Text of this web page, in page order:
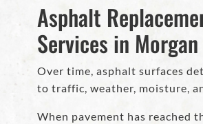
Asphalt
Services in Morgan
Over time, asphalt surfaces
to traffic, weather, moisture,
When pavement has reached